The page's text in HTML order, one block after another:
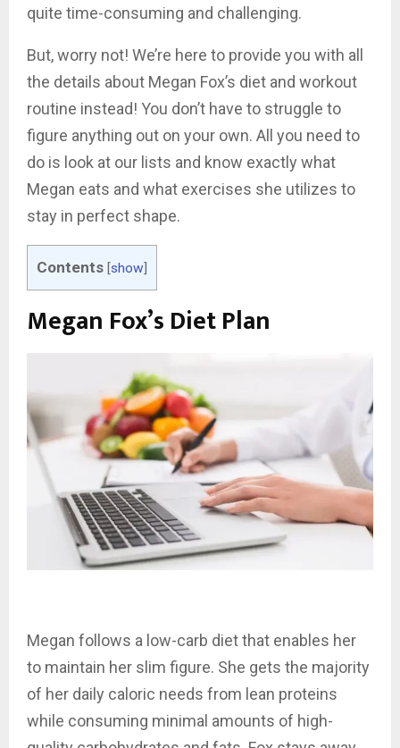
quite time-consuming and challenging.
But, worry not! We’re here to provide you with all
the details about Megan Fox’s diet and workout
routine instead! You don’t have to struggle to
figure anything out on your own. All you need to
do is look at our lists and know exactly what
Megan eats and what exercises she utilizes to
stay in perfect shape.
Contents [show]
Megan Fox’s Diet Plan
Megan follows a low-carb diet that enables her
to maintain her slim figure. She gets the majority
of her daily caloric needs from lean proteins
while consuming minimal amounts of high-